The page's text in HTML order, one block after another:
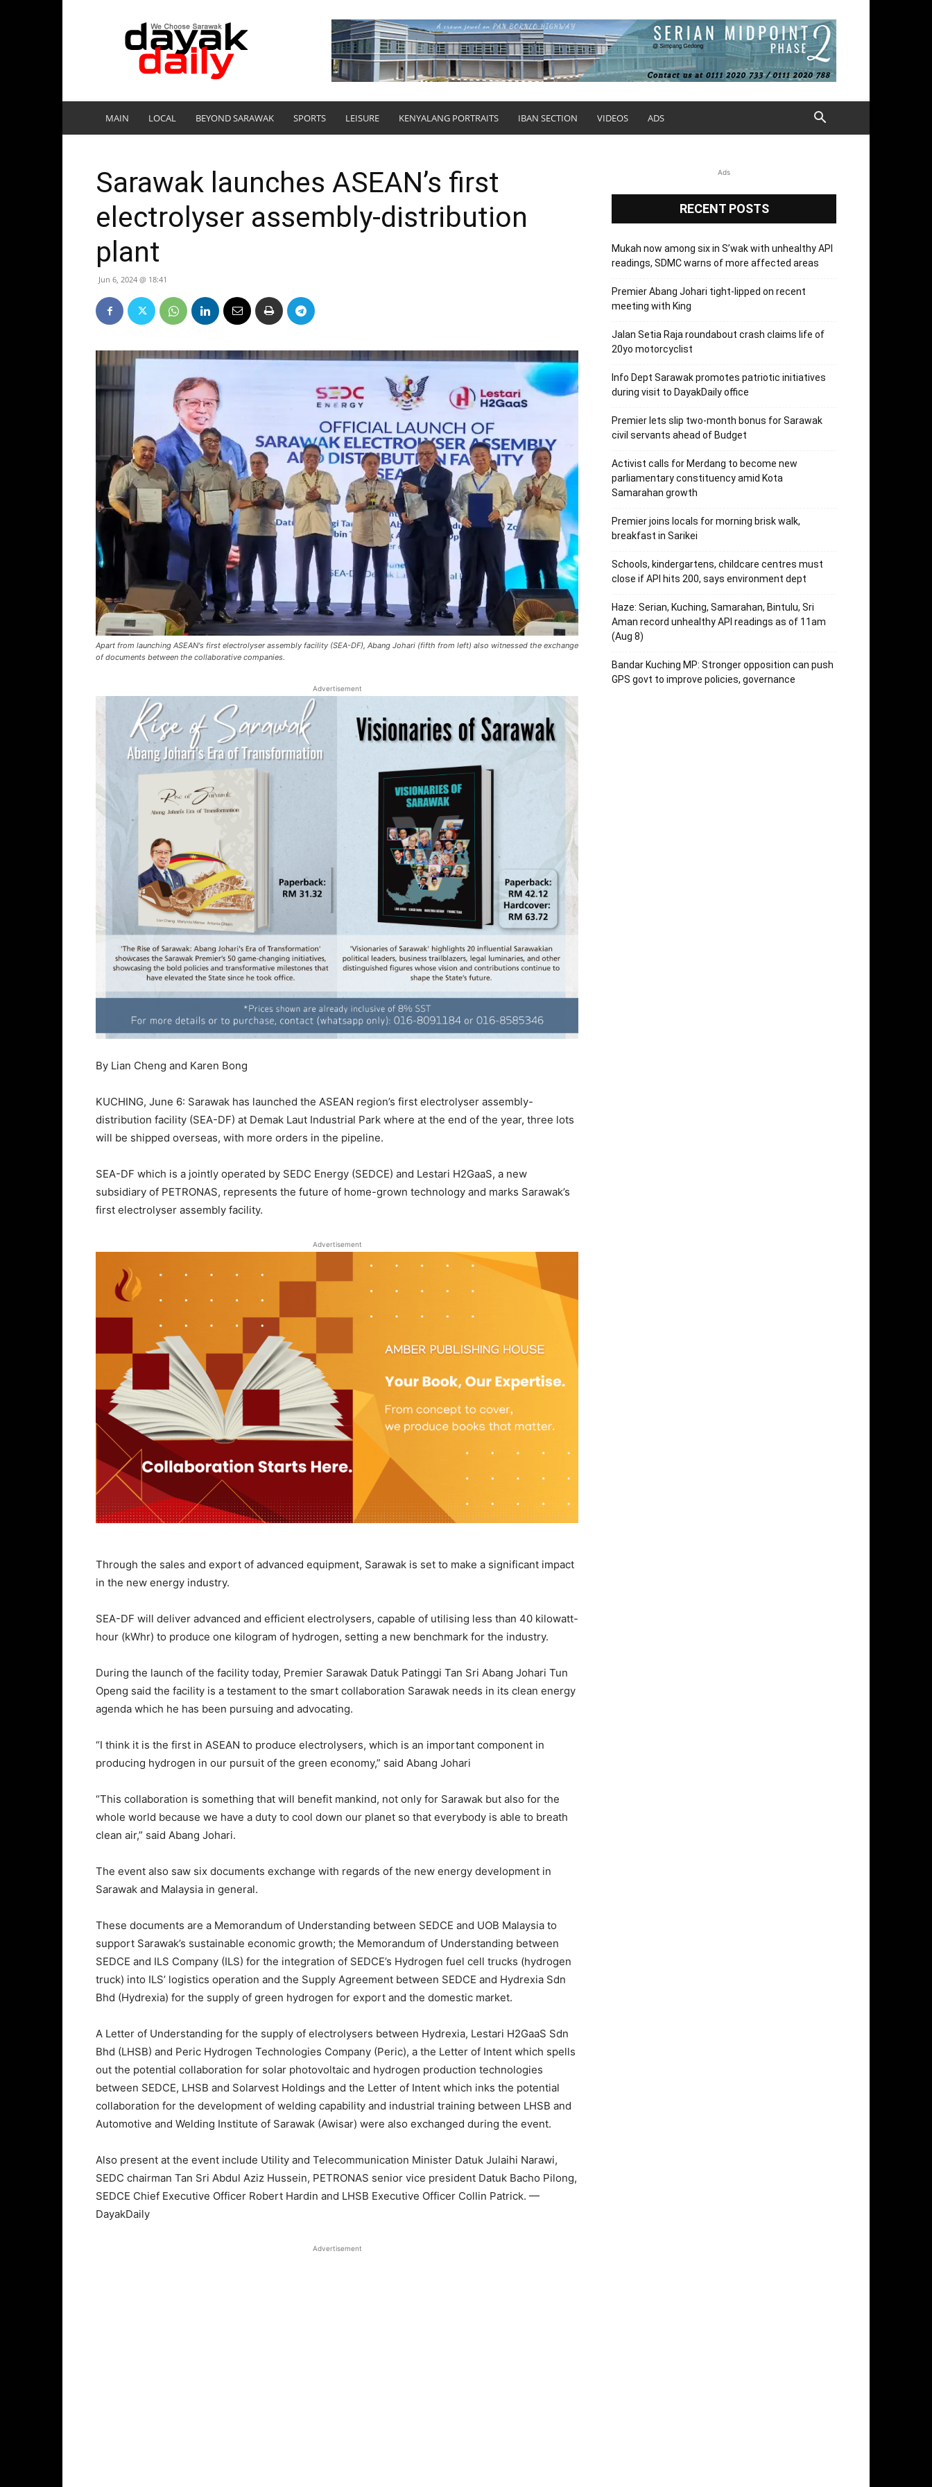
DayakDaily
MAIN LOCAL BEYOND SARAWAK SPORTS LEISURE KENYALANG PORTRAITS IBAN SECTION VIDEOS ADS
Sarawak launches ASEAN’s first
electrolyser assembly-distribution
plant
Jun 6, 2024 @ 18:41
Apart from launching ASEAN's first electrolyser assembly facility (SEA-DF), Abang Johari (fifth from left) also witnessed the exchange
of documents between the collaborative companies.
Advertisement
By Lian Cheng and Karen Bong
KUCHING, June 6: Sarawak has launched the ASEAN region’s first electrolyser assembly-
distribution facility (SEA-DF) at Demak Laut Industrial Park where at the end of the year, three lots
will be shipped overseas, with more orders in the pipeline.
SEA-DF which is a jointly operated by SEDC Energy (SEDCE) and Lestari H2GaaS, a new
subsidiary of PETRONAS, represents the future of home-grown technology and marks Sarawak’s
first electrolyser assembly facility.
Advertisement
Through the sales and export of advanced equipment, Sarawak is set to make a significant impact
in the new energy industry.
SEA-DF will deliver advanced and efficient electrolysers, capable of utilising less than 40 kilowatt-
hour (kWhr) to produce one kilogram of hydrogen, setting a new benchmark for the industry.
During the launch of the facility today, Premier Sarawak Datuk Patinggi Tan Sri Abang Johari Tun
Openg said the facility is a testament to the smart collaboration Sarawak needs in its clean energy
agenda which he has been pursuing and advocating.
“I think it is the first in ASEAN to produce electrolysers, which is an important component in
producing hydrogen in our pursuit of the green economy,” said Abang Johari
“This collaboration is something that will benefit mankind, not only for Sarawak but also for the
whole world because we have a duty to cool down our planet so that everybody is able to breath
clean air,” said Abang Johari.
The event also saw six documents exchange with regards of the new energy development in
Sarawak and Malaysia in general.
These documents are a Memorandum of Understanding between SEDCE and UOB Malaysia to
support Sarawak’s sustainable economic growth; the Memorandum of Understanding between
SEDCE and ILS Company (ILS) for the integration of SEDCE’s Hydrogen fuel cell trucks (hydrogen
truck) into ILS’ logistics operation and the Supply Agreement between SEDCE and Hydrexia Sdn
Bhd (Hydrexia) for the supply of green hydrogen for export and the domestic market.
A Letter of Understanding for the supply of electrolysers between Hydrexia, Lestari H2GaaS Sdn
Bhd (LHSB) and Peric Hydrogen Technologies Company (Peric), a the Letter of Intent which spells
out the potential collaboration for solar photovoltaic and hydrogen production technologies
between SEDCE, LHSB and Solarvest Holdings and the Letter of Intent which inks the potential
collaboration for the development of welding capability and industrial training between LHSB and
Automotive and Welding Institute of Sarawak (Awisar) were also exchanged during the event.
Also present at the event include Utility and Telecommunication Minister Datuk Julaihi Narawi,
SEDC chairman Tan Sri Abdul Aziz Hussein, PETRONAS senior vice president Datuk Bacho Pilong,
SEDCE Chief Executive Officer Robert Hardin and LHSB Executive Officer Collin Patrick. —
DayakDaily
Advertisement
Ads
RECENT POSTS
Mukah now among six in S’wak with unhealthy API
readings, SDMC warns of more affected areas
Premier Abang Johari tight-lipped on recent
meeting with King
Jalan Setia Raja roundabout crash claims life of
20yo motorcyclist
Info Dept Sarawak promotes patriotic initiatives
during visit to DayakDaily office
Premier lets slip two-month bonus for Sarawak
civil servants ahead of Budget
Activist calls for Merdang to become new
parliamentary constituency amid Kota
Samarahan growth
Premier joins locals for morning brisk walk,
breakfast in Sarikei
Schools, kindergartens, childcare centres must
close if API hits 200, says environment dept
Haze: Serian, Kuching, Samarahan, Bintulu, Sri
Aman record unhealthy API readings as of 11am
(Aug 8)
Bandar Kuching MP: Stronger opposition can push
GPS govt to improve policies, governance